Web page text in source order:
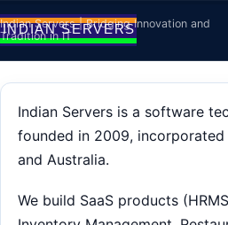
Skip to content
Indian Servers | Bridging Innovation and
Tradition in IT
Indian Servers is a software
founded in 2009, incorporated
and Australia.
We build SaaS products